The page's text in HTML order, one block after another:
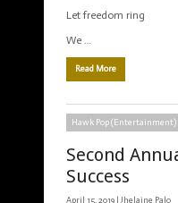
Let freedom ring
We …
Read More
Hawk Pop (Entertainment)
Second
Success
April 15, 2019 |Jhelaine Palo